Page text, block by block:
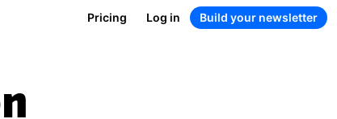
Pricing Log in Build your newsletter